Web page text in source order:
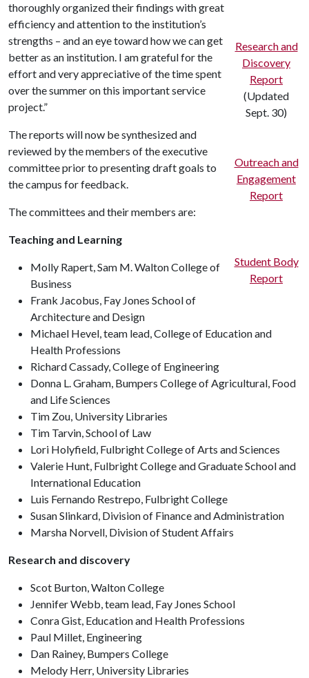
Research and
Discovery
Report
(Updated
Sept. 30)
Outreach and
Engagement
Report
Student Body
Report
thoroughly organized their findings with great
efficiency and attention to the institution’s
strengths – and an eye toward how we can get
better as an institution. I am grateful for the
effort and very appreciative of the time spent
over the summer on this important service
project.”
The reports will now be synthesized and
reviewed by the members of the executive
committee prior to presenting draft goals to
the campus for feedback.
The committees and their members are:
Teaching and Learning
Molly Rapert, Sam M. Walton College of
Business
Frank Jacobus, Fay Jones School of
Architecture and Design
Michael Hevel, team lead, College of Education and
Health Professions
Richard Cassady, College of Engineering
Donna L. Graham, Bumpers College of Agricultural, Food
and Life Sciences
Tim Zou, University Libraries
Tim Tarvin, School of Law
Lori Holyfield, Fulbright College of Arts and Sciences
Valerie Hunt, Fulbright College and Graduate School and
International Education
Luis Fernando Restrepo, Fulbright College
Susan Slinkard, Division of Finance and Administration
Marsha Norvell, Division of Student Affairs
Research and discovery
Scot Burton, Walton College
Jennifer Webb, team lead, Fay Jones School
Conra Gist, Education and Health Professions
Paul Millet, Engineering
Dan Rainey, Bumpers College
Melody Herr, University Libraries